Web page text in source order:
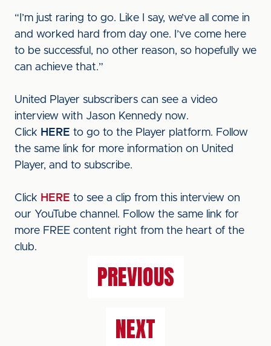
“I’m just raring to go. Like I say, we’ve all come in
and worked hard from day one. I’ve come here
to be successful, no other reason, so hopefully we
can achieve that.”
United Player subscribers can see a video
interview with Jason Kennedy now.
Click HERE to go to the Player platform. Follow
the same link for more information on United
Player, and to subscribe.
Click HERE to see a clip from this interview on
our YouTube channel. Follow the same link for
more FREE content right from the heart of the
club.
PREVIOUS
NEXT